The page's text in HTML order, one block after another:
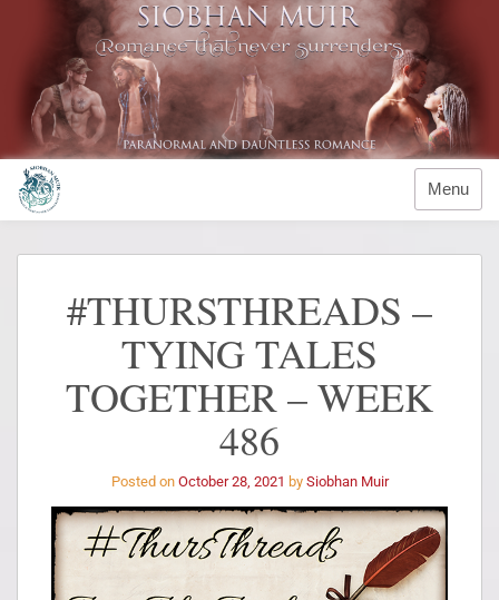
Menu
#THURSTHREADS –
TYING TALES
TOGETHER – WEEK
486
Posted on October 28, 2021 by Siobhan Muir